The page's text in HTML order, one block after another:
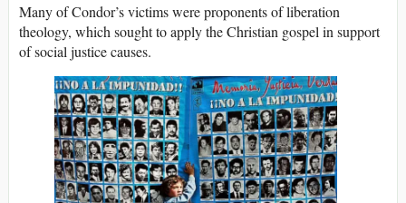
Many of Condor’s victims were proponents of liberation
theology, which sought to apply the Christian gospel in support
of social justice causes.